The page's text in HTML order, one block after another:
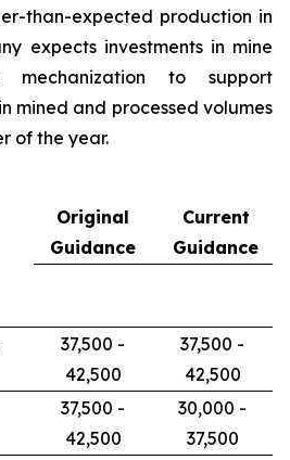
than-expected production in
expects investments in mine
mechanization to support
mined and processed volumes
of the year.
Original
Guidance
Current
Guidance
37,500 -
42,500
37,500 -
42,500
37,500 -
42,500
30,000 -
37,500